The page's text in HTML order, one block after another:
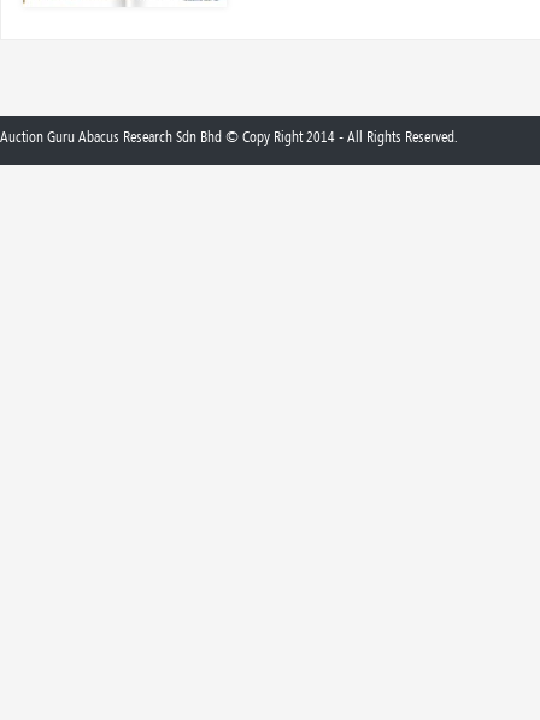
Auction Guru Abacus Research Sdn Bhd © Copy Right 2014 - All Rights Reserved.